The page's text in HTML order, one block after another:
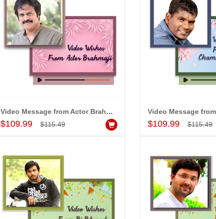
MONALINI ALLA MOUNIKA
Video Message from Actor Brahma ji
$109.99 $115.49 $109.99 $115.49